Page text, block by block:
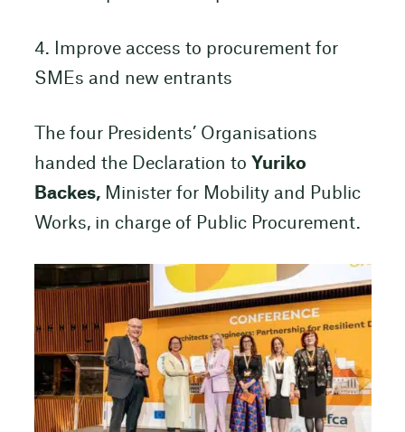
4. Improve access to procurement for
SMEs and new entrants
The four Presidents’ Organisations
handed the Declaration to Yuriko
Backes,Minister for Mobility and Public
Works, in charge of Public Procurement.